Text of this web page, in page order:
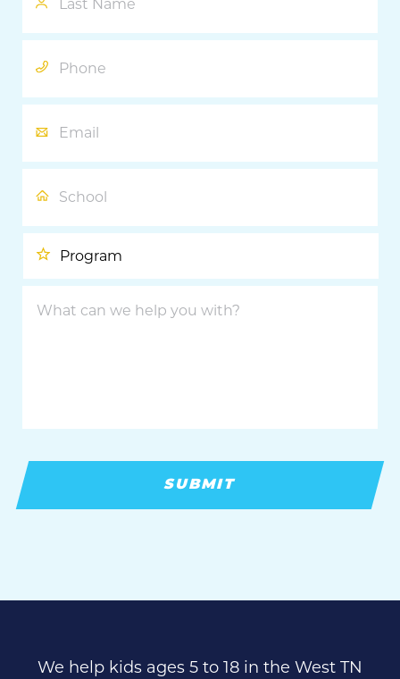
Phone
Email
School
Program
What
we
We help kids ages 5 to 18 in the West TN